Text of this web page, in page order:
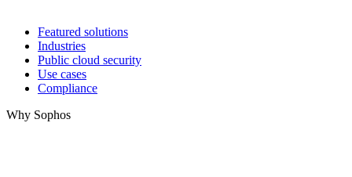
Featured solutions
Industries
Public cloud security
Use cases
Compliance
Why Sophos